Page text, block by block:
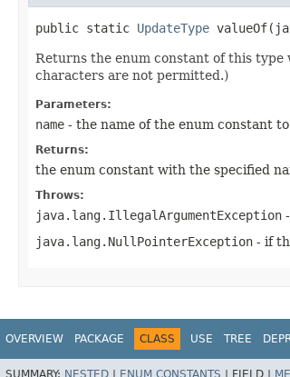
public static UpdateType valueOf​(
Returns the enum constant of this
characters are not permitted.)
Parameters:
name - the name of the enum constant
Returns:
the enum constant with the specified
Throws:
java.lang.IllegalArgumentException
java.lang.NullPointerException - if
OVERVIEW PACKAGE CLASS USE TREE
SUMMARY: NESTED | ENUM CONSTANTS | FIELD |